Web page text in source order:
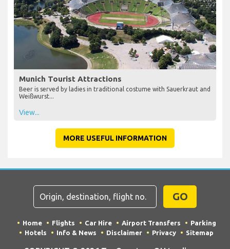
Munich Tourist Attractions
Beer is served by ladies in traditional costume with Sauerkraut and
Weißwurst...
View...
MORE USEFUL INFORMATION
GO
Home Flights Car Hire Airport Transfers
Parking
Hotels
Info & News Disclaimer Privacy Sitemap